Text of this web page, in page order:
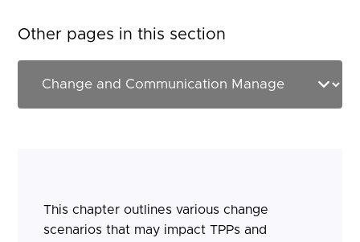
Other pages in this section
This chapter outlines various change
scenarios that may impact TPPs and